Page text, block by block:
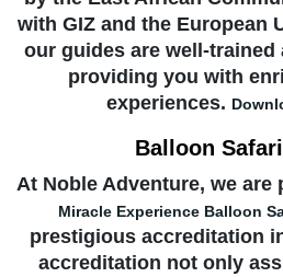
with GIZ and the European
our guides are well-trained
providing you with
experiences.
Balloon
At Noble Adventure, we
Miracle Experience Balloon
prestigious accreditation
accreditation not only